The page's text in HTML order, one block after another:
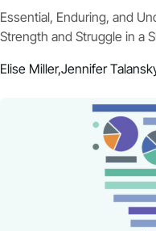
Essential, Enduring, and
Strength and Struggle in a
Elise Miller,Jennifer